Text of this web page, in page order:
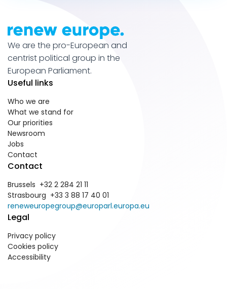
We are the pro-European and
centrist political group in the
European Parliament.
Useful links
Who we are
What we stand for
Our priorities
Newsroom
Jobs
Contact
Contact
Brussels +32 2 284 21 11
Strasbourg +33 3 88 17 40 01
reneweuropegroup@europarl.europa.eu
Legal
Privacy policy
Cookies policy
Accessibility